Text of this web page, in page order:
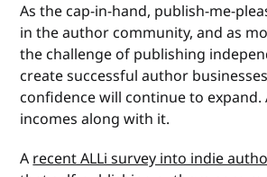
As the cap-in-hand, publish-me-
in the author community, and as
the challenge of publishing
create successful author
confidence will continue to
incomes along with it.
A recent ALLi survey into indie